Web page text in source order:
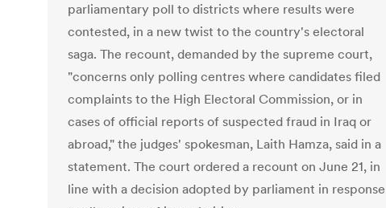
parliamentary poll to districts where results were
contested, in a new twist to the country's electoral
saga. The recount, demanded by the supreme court,
"concerns only polling centres where candidates filed
complaints to the High Electoral Commission, or in
cases of official reports of suspected fraud in Iraq or
abroad," the judges' spokesman, Laith Hamza, said in a
statement. The court ordered a recount on June 21, in
line with a decision adopted by parliament in response